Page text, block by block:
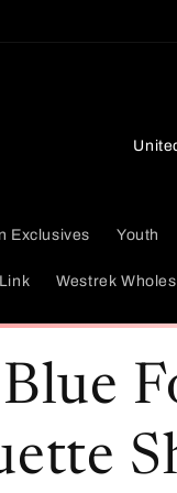
Exclusives Youth
Westrek
C
u
n
y
/
r